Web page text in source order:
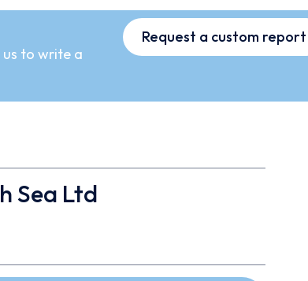
to write a
Request a custom report
Sea Ltd